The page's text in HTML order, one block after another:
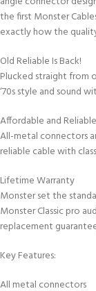
the first Monster
exactly how the
Old Reliable Is Back!
Plucked straight from
‘70s style and sound
Affordable and Reliable
All-metal connectors
reliable cable with
Lifetime Warranty
Monster set the
Monster Classic pro
replacement
Key Features:
All metal connectors